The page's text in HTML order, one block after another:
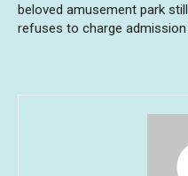
beloved amusement park still
refuses to charge admission